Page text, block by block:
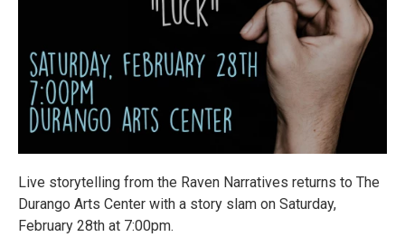
Live storytelling from the Raven Narratives returns to The
Durango Arts Center with a story slam on Saturday,
February 28th at 7:00pm.